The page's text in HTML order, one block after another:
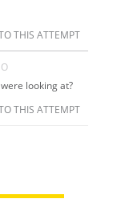
THIS ATTEMPT
looking at?
THIS ATTEMPT